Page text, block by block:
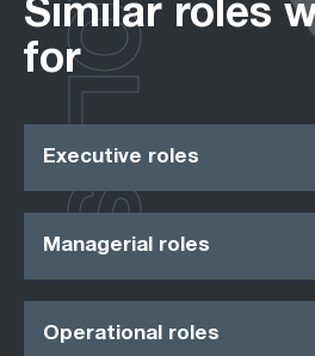
Similar roles
for
Executive roles
Managerial roles
Operational roles
ROLES